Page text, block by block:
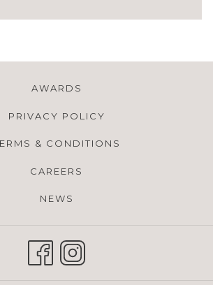
AWARDS
PRIVACY POLICY
& CONDITIONS
CAREERS
NEWS